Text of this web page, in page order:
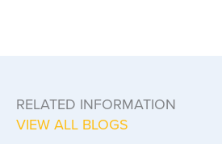
RELATED INFORMATION
VIEW ALL BLOGS